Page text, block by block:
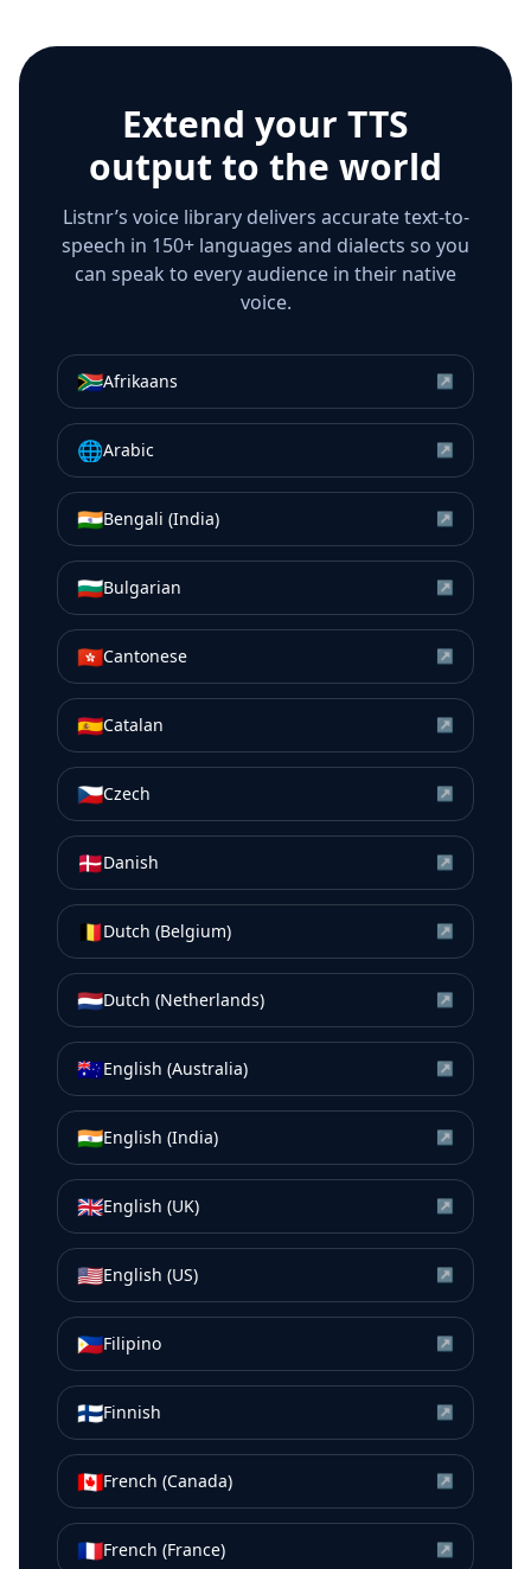
Extend your TTS
output to the world
Listnr’s voice library delivers accurate text-to-
speech in 150+ languages and dialects so you
can speak to every audience in their native
voice.
🇿🇦Afrikaans ↗
🌐Arabic ↗
🇮🇳Bengali (India) ↗
🇧🇬Bulgarian ↗
🇭🇰Cantonese ↗
🇪🇸Catalan ↗
🇨🇿Czech ↗
🇩🇰Danish ↗
🇧🇪Dutch (Belgium) ↗
🇳🇱Dutch (Netherlands) ↗
🇦🇺English (Australia) ↗
🇮🇳English (India) ↗
🇬🇧English (UK) ↗
🇺🇸English (US) ↗
🇵🇭Filipino ↗
🇫🇮Finnish ↗
🇨🇦French (Canada) ↗
🇫🇷French (France) ↗